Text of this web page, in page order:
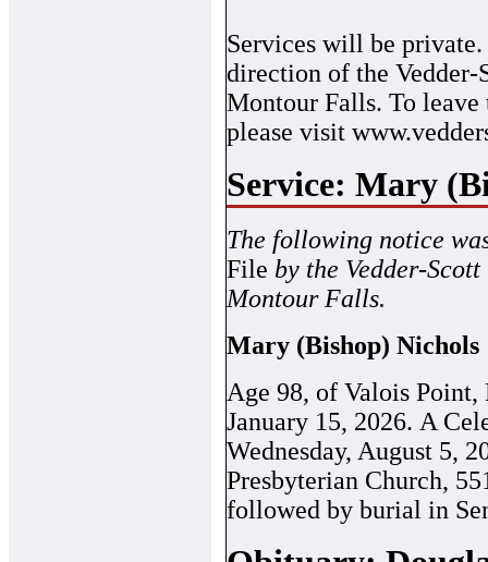
Services will be private.
direction of the
Montour Falls. To leave
please visit
Service: Mary
The following notice
File by the Vedder-
Montour Falls.
Mary (Bishop) Nichols
Age 98, of Valois
January 15, 2026. A
Wednesday, August 5,
Presbyterian Church,
followed by burial in